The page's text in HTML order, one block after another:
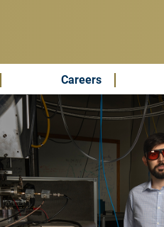
Careers